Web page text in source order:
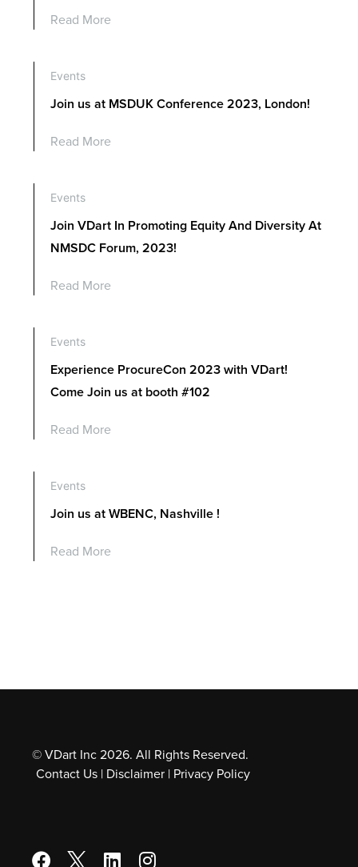
Read More
Events
Join us at MSDUK Conference 2023, London!
Read More
Events
Join VDart In Promoting Equity And Diversity At
NMSDC Forum, 2023!
Read More
Events
Experience ProcureCon 2023 with VDart!
Come Join us at booth #102
Read More
Events
Join us at WBENC, Nashville !
Read More
© VDart Inc 2026. All Rights Reserved.
Contact Us | Disclaimer | Privacy Policy